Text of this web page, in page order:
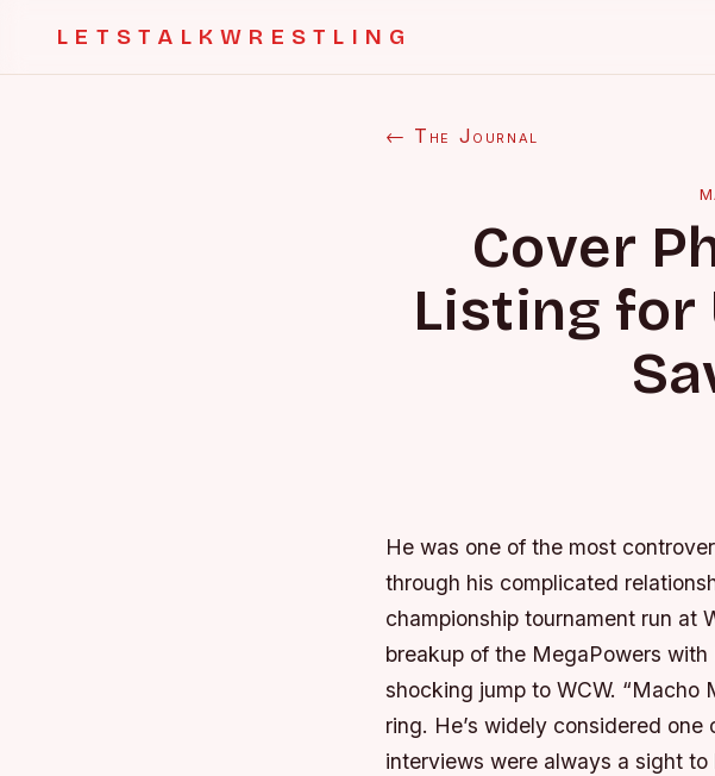
LETSTALKWRESTLING
← The Journal
Cover
Listing for
He was one of the most
through his complicated
championship tournament run at
breakup of the MegaPowers
shocking jump to WCW. “Macho
ring. He’s widely considered
interviews were always a sight